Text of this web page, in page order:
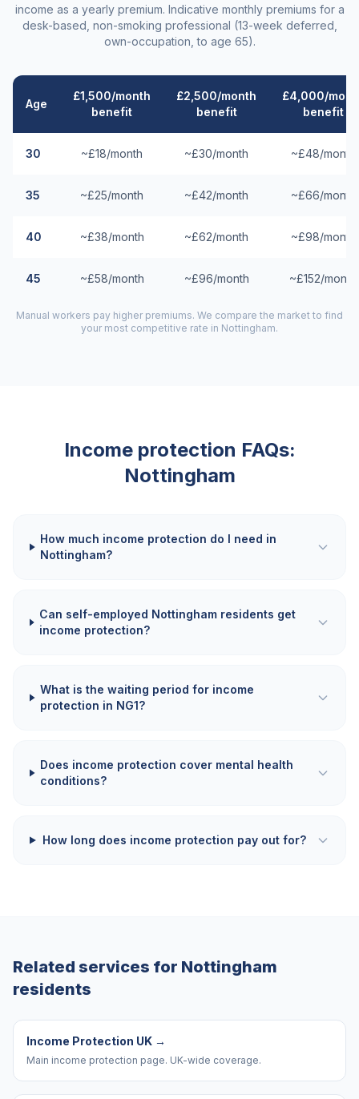
income as a yearly premium. Indicative monthly premiums for a
desk-based, non-smoking professional (13-week deferred,
own-occupation, to age 65).
Age
£1,500/month
benefit
£2,500/month
benefit
£4,000/
benefit
30 ~£18/month ~£30/month ~£48/month
35 ~£25/month ~£42/month ~£66/month
40 ~£38/month ~£62/month ~£98/month
45 ~£58/month ~£96/month ~£152/month
Manual workers pay higher premiums. We compare the market to find
your most competitive rate in Nottingham.
Income protection FAQs:
Nottingham
How much income protection do I need in
Nottingham?
Can self-employed Nottingham residents get
income protection?
What is the waiting period for income
protection in NG1?
Does income protection cover mental health
conditions?
How long does income protection pay out for?
Related services for Nottingham
residents
Income Protection UK →
Main income protection page. UK-wide coverage.